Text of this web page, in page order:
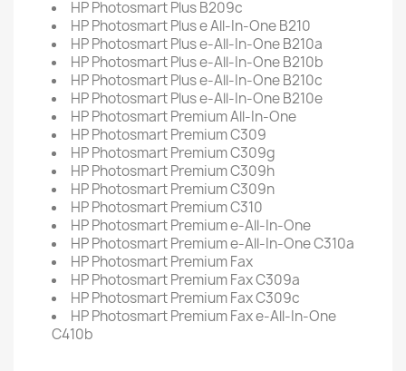
HP Photosmart Plus B209c
HP Photosmart Plus e All-In-One B210
HP Photosmart Plus e-All-In-One B210a
HP Photosmart Plus e-All-In-One B210b
HP Photosmart Plus e-All-In-One B210c
HP Photosmart Plus e-All-In-One B210e
HP Photosmart Premium All-In-One
HP Photosmart Premium C309
HP Photosmart Premium C309g
HP Photosmart Premium C309h
HP Photosmart Premium C309n
HP Photosmart Premium C310
HP Photosmart Premium e-All-In-One
HP Photosmart Premium e-All-In-One C310a
HP Photosmart Premium Fax
HP Photosmart Premium Fax C309a
HP Photosmart Premium Fax C309c
HP Photosmart Premium Fax e-All-In-One
C410b